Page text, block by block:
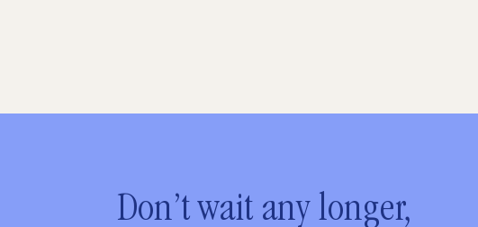
Don’t wait any longer,